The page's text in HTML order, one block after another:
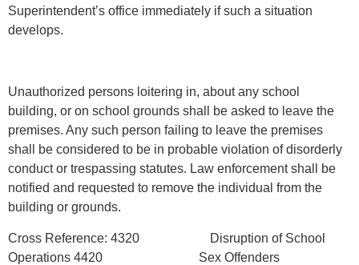
Superintendent’s office immediately if such a situation
develops.
Unauthorized persons loitering in, about any school
building, or on school grounds shall be asked to leave the
premises. Any such person failing to leave the premises
shall be considered to be in probable violation of disorderly
conduct or trespassing statutes. Law enforcement shall be
notified and requested to remove the individual from the
building or grounds.
Cross Reference: 4320 Disruption of School
Operations 4420 Sex Offenders